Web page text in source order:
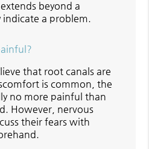
beyond a
indicate a problem.
that root canals are
is common, the
no more painful than
However, nervous
their fears with